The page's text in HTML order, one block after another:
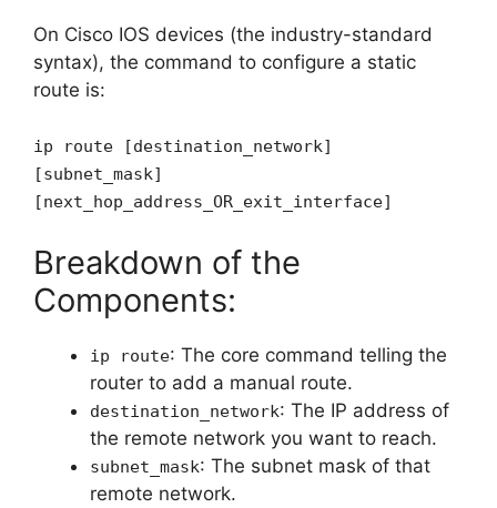
On Cisco IOS devices (the industry-standard
syntax), the command to configure a static
route is:
ip route [destination_network]
[subnet_mask]
[next_hop_address_OR_exit_interface]
Breakdown of the
Components:
ip route: The core command telling the
router to add a manual route.
destination_network: The IP address of
the remote network you want to reach.
subnet_mask: The subnet mask of that
remote network.